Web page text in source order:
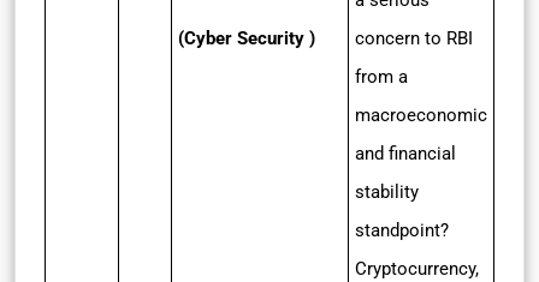
(Cyber Security )
concern to RBI
from a
macroeconomic
and financial
stability
standpoint?
Cryptocurrency,